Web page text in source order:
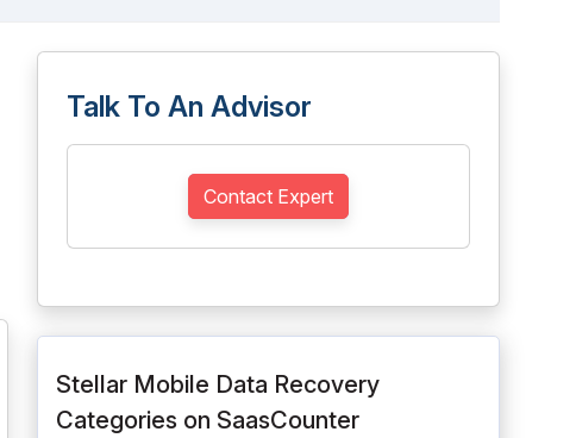
Talk To An Advisor
Contact Expert
Stellar Mobile Data Recovery
Categories on SaasCounter